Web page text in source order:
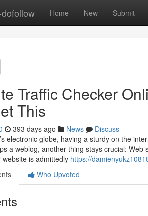
Home New Submit
Traffic Checker
This
393 days ago News
Discuss
electronic globe, having a sturdy on the
a weblog, another thing stays crucial: Web
is admittedly https://
Who Upvoted